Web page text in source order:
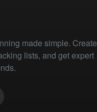
made simple. Create
lists, and get expert